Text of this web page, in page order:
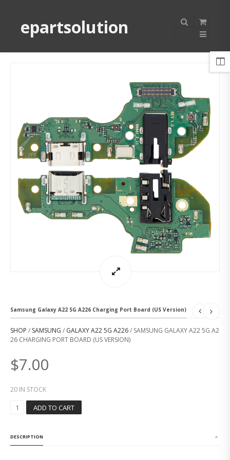
epartsolution
Samsung Galaxy A22 5G A226 Charging Port Board (US Version)
SHOP / SAMSUNG / GALAXY A22 5G A226/ SAMSUNG GALAXY A22 5G A2
26 CHARGING PORT BOARD (US VERSION)
$7.00
20 IN STOCK
U
ADD TO CART
DESCRIPTION